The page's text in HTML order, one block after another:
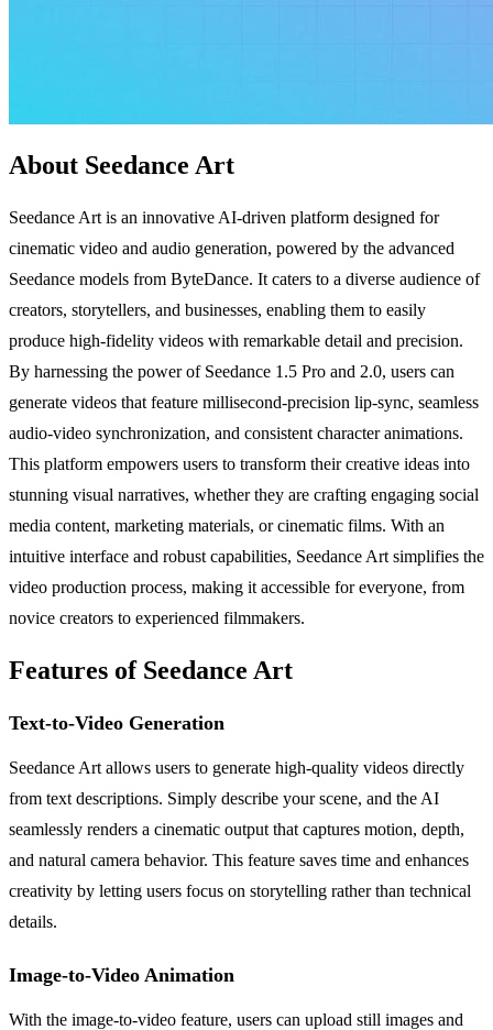
About Seedance Art
Seedance Art is an innovative AI-driven platform designed for
cinematic video and audio generation, powered by the advanced
Seedance models from ByteDance. It caters to a diverse audience of
creators, storytellers, and businesses, enabling them to easily
produce high-fidelity videos with remarkable detail and precision.
By harnessing the power of Seedance 1.5 Pro and 2.0, users can
generate videos that feature millisecond-precision lip-sync, seamless
audio-video synchronization, and consistent character animations.
This platform empowers users to transform their creative ideas into
stunning visual narratives, whether they are crafting engaging social
media content, marketing materials, or cinematic films. With an
intuitive interface and robust capabilities, Seedance Art simplifies the
video production process, making it accessible for everyone, from
novice creators to experienced filmmakers.
Features of Seedance Art
Text-to-Video Generation
Seedance Art allows users to generate high-quality videos directly
from text descriptions. Simply describe your scene, and the AI
seamlessly renders a cinematic output that captures motion, depth,
and natural camera behavior. This feature saves time and enhances
creativity by letting users focus on storytelling rather than technical
details.
Image-to-Video Animation
With the image-to-video feature, users can upload still images and